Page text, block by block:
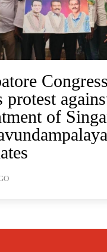
Congress
protest
of